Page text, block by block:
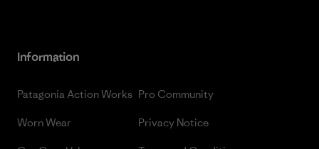
Information
Patagonia Action Works
Worn Wear
Pro Community
Privacy Notice